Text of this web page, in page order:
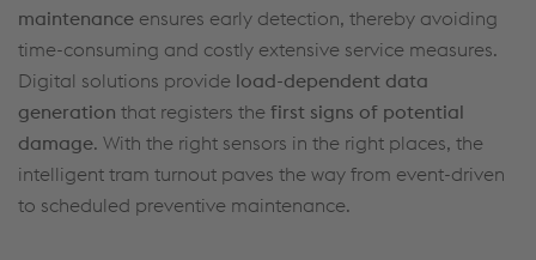
maintenance ensures early detection, thereby avoiding
time-consuming and costly extensive service measures.
Digital solutions provide load-dependent data
generation that registers the first signs of potential
damage. With the right sensors in the right places, the
intelligent tram turnout paves the way from event-driven
to scheduled preventive maintenance.